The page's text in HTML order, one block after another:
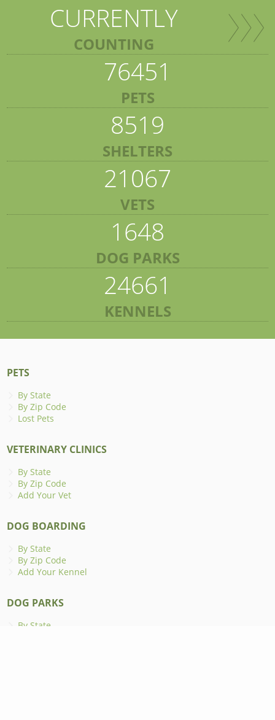
CURRENTLY
COUNTING
76451
PETS
8519
SHELTERS
21067
VETS
1648
DOG PARKS
24661
KENNELS
PETS
By State
By Zip Code
Lost Pets
VETERINARY CLINICS
By State
By Zip Code
Add Your Vet
DOG BOARDING
By State
By Zip Code
Add Your Kennel
DOG PARKS
By State